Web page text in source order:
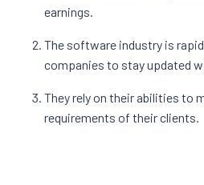
earnings.
The software industry is
companies to stay updated
They rely on their abilities to
requirements of their clients.